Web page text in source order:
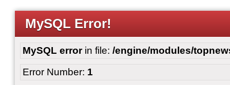
MySQL Error!
MySQL errorin file: /engine/modules/
Error Number: 1